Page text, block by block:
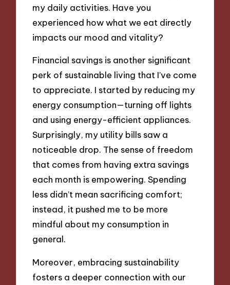
my daily activities. Have you
experienced how what we eat directly
impacts our mood and vitality?
Financial savings is another significant
perk of sustainable living that I’ve come
to appreciate. I started by reducing my
energy consumption—turning off lights
and using energy-efficient appliances.
Surprisingly, my utility bills saw a
noticeable drop. The sense of freedom
that comes from having extra savings
each month is empowering. Spending
less didn’t mean sacrificing comfort;
instead, it pushed me to be more
mindful about my consumption in
general.
Moreover, embracing sustainability
fosters a deeper connection with our